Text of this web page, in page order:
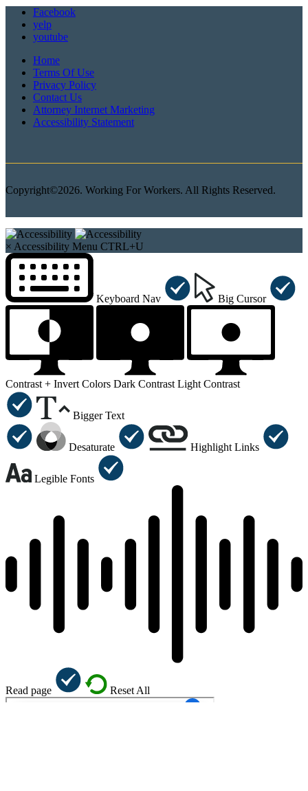
Facebook
yelp
youtube
Home
Terms Of Use
Privacy Policy
Contact Us
Attorney Internet Marketing
Accessibility Statement
Copyright©2026. Working For Workers. All Rights Reserved.
× Accessibility Menu CTRL+U
Keyboard Nav Big Cursor
Contrast + Invert Colors Dark Contrast Light Contrast
Bigger Text
Desaturate Highlight Links
Legible Fonts
Read page Reset All